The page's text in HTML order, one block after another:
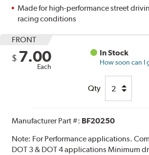
Made for high-performance street
racing conditions
FRONT
$ 7.00
Each
In Stock
How soon can I
Qty
Manufacturer Part #: BF20250
Note: For Performance applications.
DOT 3 & DOT 4 applications Minimum